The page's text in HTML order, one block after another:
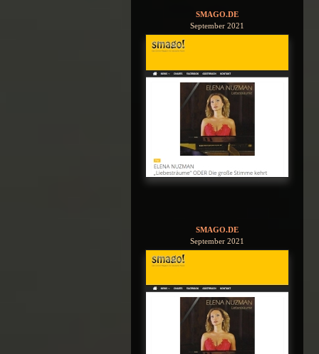
SMAGO.DE
September 2021
SMAGO.DE
September 2021